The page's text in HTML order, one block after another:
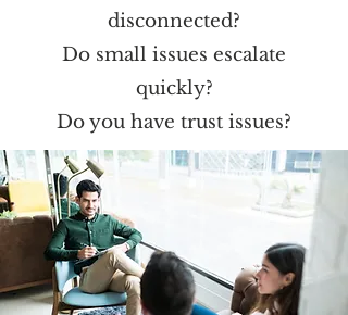
disconnected?
Do small issues escalate
quickly?
Do you have trust issues?